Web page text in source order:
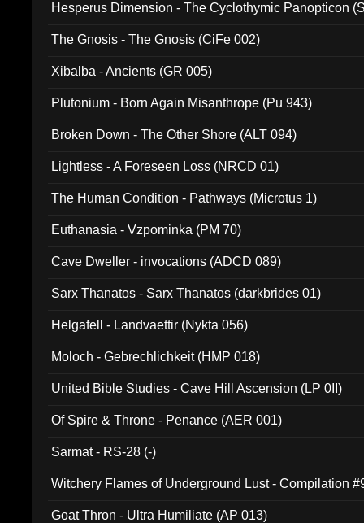
Hesperus Dimension - The Cyclothymic Panopticon
The Gnosis - The Gnosis (CiFe 002)
Xibalba - Ancients (GR 005)
Plutonium - Born Again Misanthrope (Pu 943)
Broken Down - The Other Shore (ALT 094)
Lightless - A Foreseen Loss (NRCD 01)
The Human Condition - Pathways (Microtus 1)
Euthanasia - Vzpominka (PM 70)
Cave Dweller - invocations (ADCD 089)
Sarx Thanatos - Sarx Thanatos (darkbrides 01)
Helgafell - Landvaettir (Nykta 056)
Moloch - Gebrechlichkeit (HMP 018)
United Bible Studies - Cave Hill Ascension (LP 0II)
Of Spire & Throne - Penance (AER 001)
Sarmat - RS-28 (-)
Witchery Flames of Underground Lust - Compilation
Goat Thron - Ultra Humiliate (AP 013)